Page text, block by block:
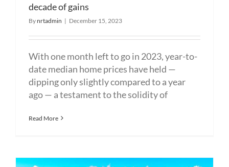
decade of gains
Bynrtadmin | December 15, 2023
With one month left to go in 2023, year-to-
date median home prices have held —
dipping only slightly compared to a year
ago — a testament to the solidity of
Read More